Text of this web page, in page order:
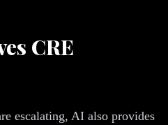
CRE
escalating, AI also provides